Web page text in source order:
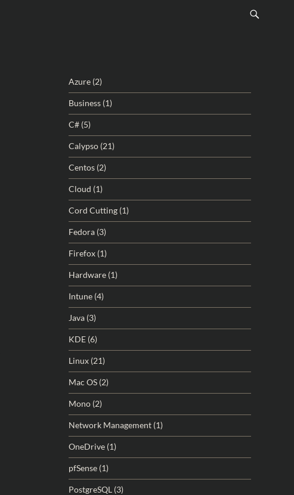
Azure (2)
Business (1)
C# (5)
Calypso (21)
Centos (2)
Cloud (1)
Cord Cutting (1)
Fedora (3)
Firefox (1)
Hardware (1)
Intune (4)
Java (3)
KDE (6)
Linux (21)
Mac OS (2)
Mono (2)
Network Management (1)
OneDrive (1)
pfSense (1)
PostgreSQL (3)